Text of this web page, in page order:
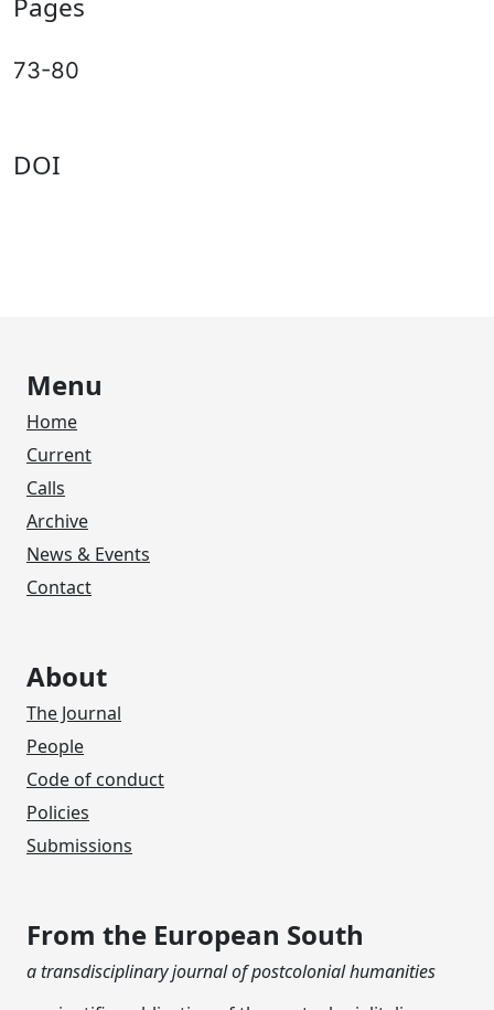
73-80
DOI
Menu
Home
Current
Calls
Archive
News & Events
Contact
About
The Journal
People
Code of conduct
Policies
Submissions
From the European South
a transdisciplinary journal of postcolonial humanities